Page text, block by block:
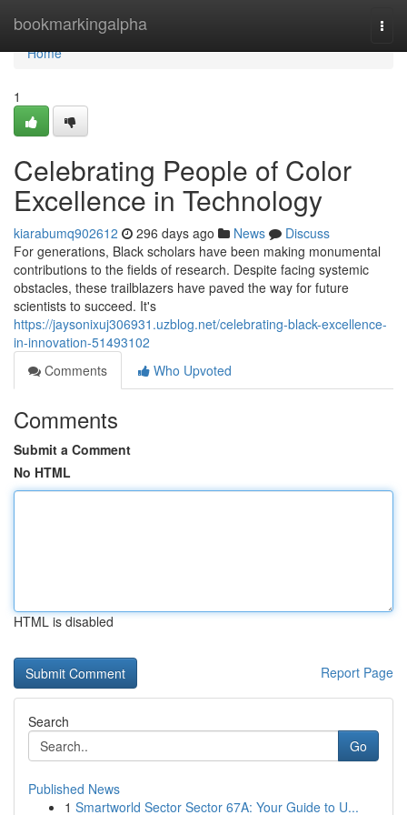
bookmarkingalpha
Home
Home
1
Celebrating People of Color
Excellence in Technology
kiarabumq902612 296 days ago News
Discuss
For generations, Black scholars have been making monumental
contributions to the fields of research. Despite facing systemic
obstacles, these trailblazers have paved the way for future
scientists to succeed. It's
https://jaysonixuj306931.uzblog.net/celebrating-black-excellence-
in-innovation-51493102
Comments
Who Upvoted
Comments
Submit a Comment
No HTML
HTML is disabled
Report Page
Search
Go
Published News
1 Smartworld Sector Sector 67A: Your Guide to U...